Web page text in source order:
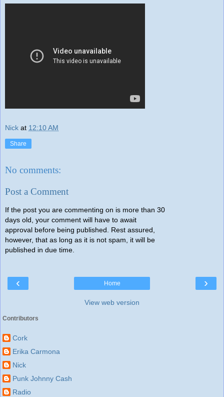
Nick at 12:10 AM
Share
No comments:
Post a Comment
If the post you are commenting on is more than 30
days old, your comment will have to await
approval before being published. Rest assured,
however, that as long as it is not spam, it will be
published in due time.
‹ ›
Home
View web version
Contributors
Cork
Erika Carmona
Nick
Punk Johnny Cash
Radio